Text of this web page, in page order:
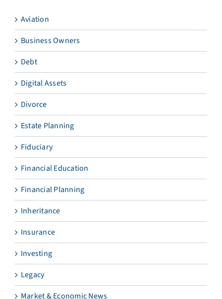
Aviation
Business Owners
Debt
Digital Assets
Divorce
Estate Planning
Fiduciary
Financial Education
Financial Planning
Inheritance
Insurance
Investing
Legacy
Market & Economic News